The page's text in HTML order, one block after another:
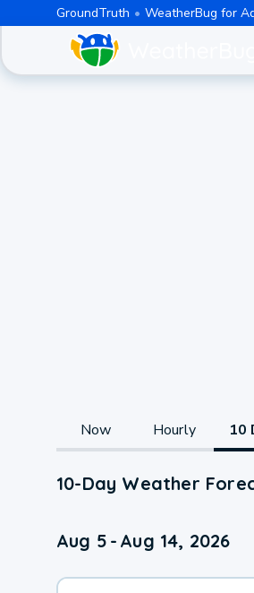
GroundTruth WeatherBug for
Now Hourly 10
10-Day Weather
Aug 5 - Aug 14, 2026